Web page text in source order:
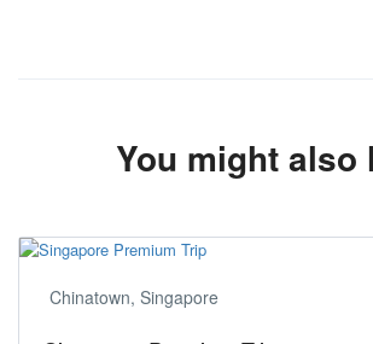
You might also
Chinatown, Singapore